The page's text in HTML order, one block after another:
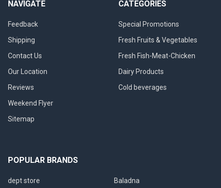
NAVIGATE
Feedback
Shipping
Contact Us
Our Location
Reviews
Weekend Flyer
Sitemap
CATEGORIES
Special Promotions
Fresh Fruits & Vegetables
Fresh Fish-Meat-Chicken
Dairy Products
Cold beverages
POPULAR BRANDS
dept store
Baladna